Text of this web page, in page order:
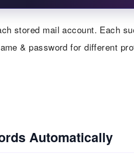
stored mail account. Each
& password for different
Automatically